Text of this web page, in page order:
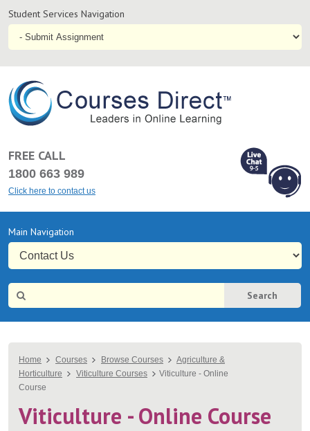
Student
Navigation
Student Services Navigation
FREE CALL
1800 663 989
Click here to contact us
Primary
Navigation
Main Navigation
Site
Search
Search
You
are
here
Home Courses Browse Courses
Agriculture &
Horticulture
Viticulture Courses
Viticulture - Online
Course
Viticulture - Online Course